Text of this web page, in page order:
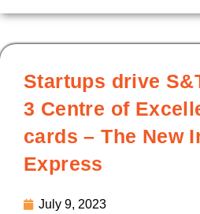
Startups drive
3 Centre of
cards – The New
Express
July 9, 2023